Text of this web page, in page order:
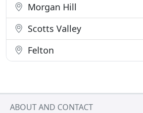
Morgan Hill
Scotts Valley
Felton
ABOUT AND CONTACT